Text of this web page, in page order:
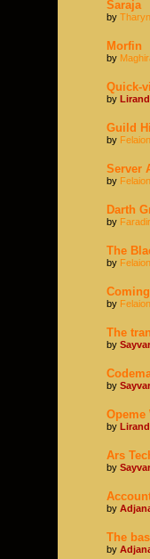
Saraja
by
Morfin
by
Quick-
by
Guild
by Felaion
Server
by Felaion
Darth
by Faradir
The
by Felaion
by Felaion
The
by
by
Opeme
by
Ars
by
by
The
by